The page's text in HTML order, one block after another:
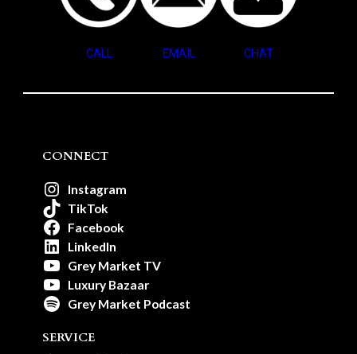
CALL EMAIL CHAT
CONNECT
Instagram
TikTok
Facebook
LinkedIn
Grey Market TV
Luxury Bazaar
Grey Market Podcast
SERVICE